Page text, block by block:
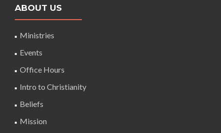
ABOUT US
Ministries
Events
Office Hours
Intro to Christianity
Beliefs
Mission